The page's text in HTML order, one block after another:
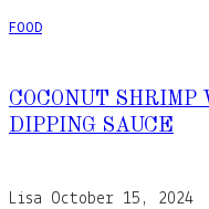
FOOD
COCONUT
DIPPING SAUCE
Lisa October 15, 2024